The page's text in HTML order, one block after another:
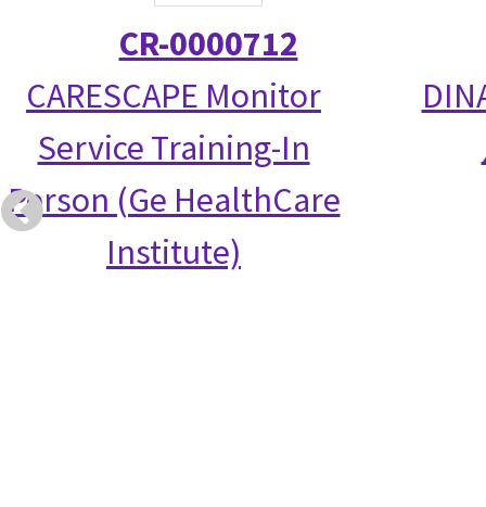
CR-0000712
CARESCAPE Monitor
Service Training-In
Person (Ge HealthCare
Institute)